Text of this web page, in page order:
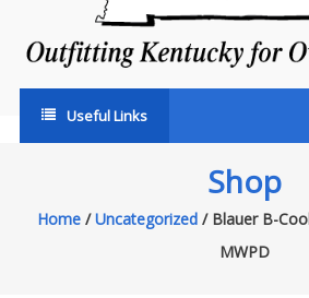
Useful Links
Shop
Home/Uncategorized/ Blauer B-
MWPD